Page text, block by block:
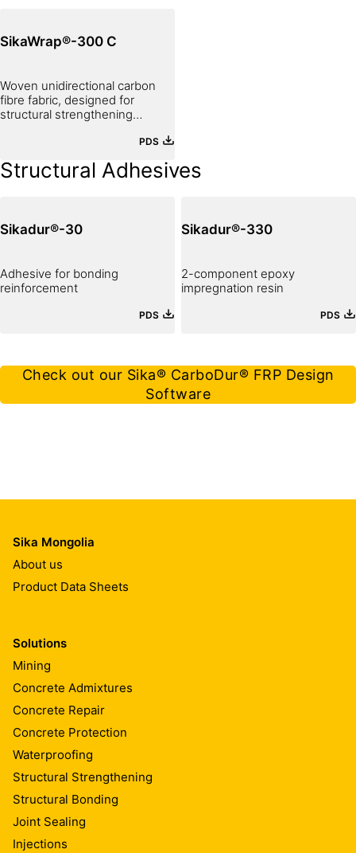
SikaWrap®-300 C
Woven unidirectional carbon
fibre fabric, designed for
structural strengthening
Sika® strengthening system.
PDS
Structural Adhesives
Sikadur®-30
Adhesive for bonding
reinforcement
PDS
Sikadur®-330
2-component epoxy
impregnation resin
PDS
Check out our Sika® CarboDur® FRP Design
Software
Sika Mongolia
About us
Product Data Sheets
Solutions
Mining
Concrete Admixtures
Concrete Repair
Concrete Protection
Waterproofing
Structural Strengthening
Structural Bonding
Joint Sealing
Injections